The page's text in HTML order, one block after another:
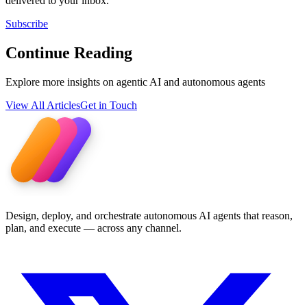
Subscribe
Continue Reading
Explore more insights on agentic AI and autonomous agents
View All ArticlesGet in Touch
Design, deploy, and orchestrate autonomous AI agents that reason,
plan, and execute — across any channel.